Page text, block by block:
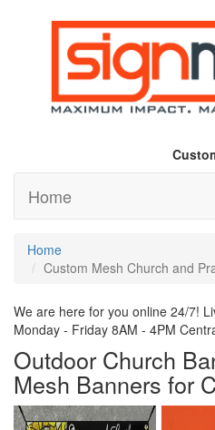
Home
Home
Custom Mesh Church and
We are here for you online 24/7!
Monday - Friday 8AM - 4PM
Outdoor Church
Mesh Banners for